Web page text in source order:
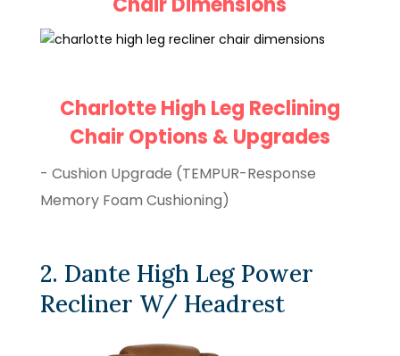
Charlotte High Leg Reclining
Chair Options & Upgrades
- Cushion Upgrade (TEMPUR-Response
Memory Foam Cushioning)
2. Dante High Leg Power
Recliner W/ Headrest